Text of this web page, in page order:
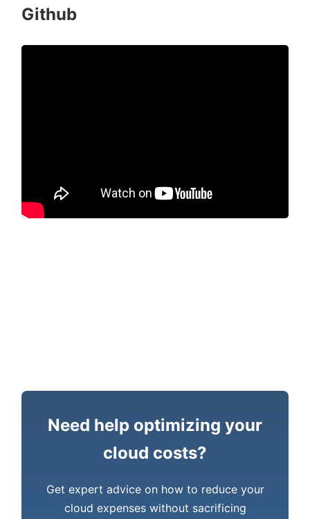
Github
Need help optimizing your
cloud costs?
Get expert advice on how to reduce your
cloud expenses without sacrificing